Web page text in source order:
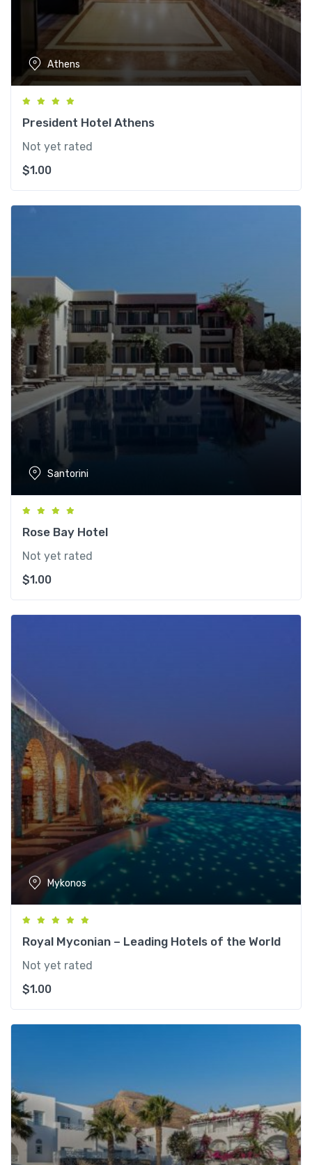
Athens
President Hotel Athens
Not yet rated
$1.00
Santorini
Rose Bay Hotel
Not yet rated
$1.00
Mykonos
Royal Myconian – Leading Hotels of the World
Not yet rated
$1.00